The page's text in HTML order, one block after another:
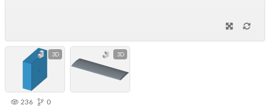
3D 3D
236 0